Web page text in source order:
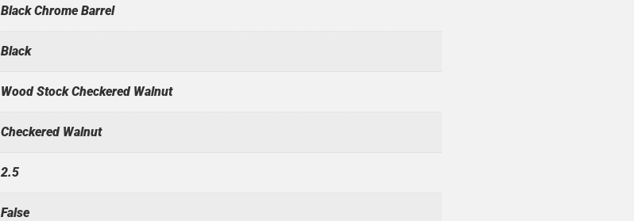
Black Chrome Barrel
Black
Wood Stock Checkered Walnut
Checkered Walnut
2.5
False